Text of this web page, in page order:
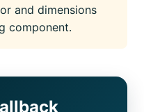
and dimensions
component.